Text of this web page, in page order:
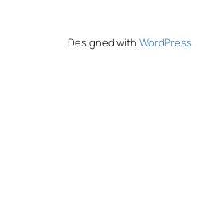
Designed with WordPress